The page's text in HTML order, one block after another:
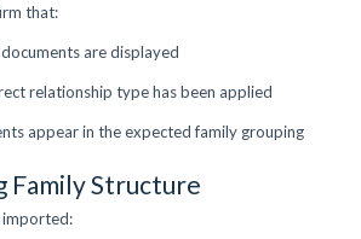
that:
are displayed
relationship type has been applied
appear in the expected family grouping
Family Structure
imported: